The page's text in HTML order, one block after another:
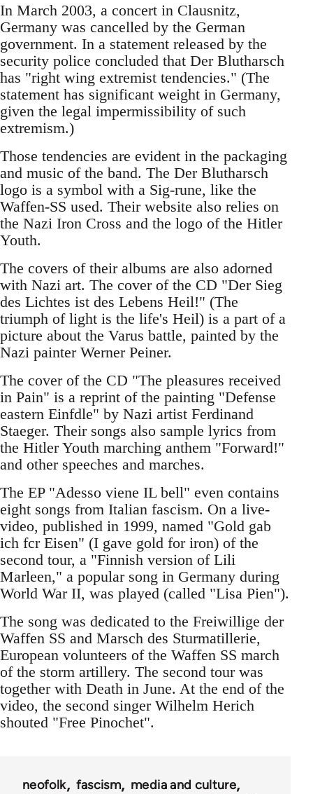
In March 2003, a concert in Clausnitz,
Germany was cancelled by the German
government. In a statement released by the
security police concluded that Der Blutharsch
has "right wing extremist tendencies." (The
statement has significant weight in Germany,
given the legal impermissibility of such
extremism.)
Those tendencies are evident in the packaging
and music of the band. The Der Blutharsch
logo is a symbol with a Sig-rune, like the
Waffen-SS used. Their website also relies on
the Nazi Iron Cross and the logo of the Hitler
Youth.
The covers of their albums are also adorned
with Nazi art. The cover of the CD "Der Sieg
des Lichtes ist des Lebens Heil!" (The
triumph of light is the life's Heil) is a part of a
picture about the Varus battle, painted by the
Nazi painter Werner Peiner.
The cover of the CD "The pleasures received
in Pain" is a reprint of the painting "Defense
eastern Einfdle" by Nazi artist Ferdinand
Staeger. Their songs also sample lyrics from
the Hitler Youth marching anthem "Forward!"
and other speeches and marches.
The EP "Adesso viene IL bell" even contains
eight songs from Italian fascism. On a live-
video, published in 1999, named "Gold gab
ich fcr Eisen" (I gave gold for iron) of the
second tour, a "Finnish version of Lili
Marleen," a popular song in Germany during
World War II, was played (called "Lisa Pien").
The song was dedicated to the Freiwillige der
Waffen SS and Marsch des Sturmatillerie,
European volunteers of the Waffen SS march
of the storm artillery. The second tour was
together with Death in June. At the end of the
video, the second singer Wilhelm Herich
shouted "Free Pinochet".
neofolk fascism
media and culture